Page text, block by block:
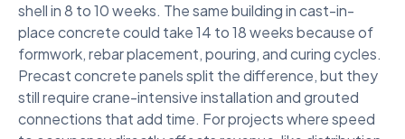
shell in 8 to 10 weeks. The same building in cast-in-
place concrete could take 14 to 18 weeks because of
formwork, rebar placement, pouring, and curing cycles.
Precast concrete panels split the difference, but they
still require crane-intensive installation and grouted
connections that add time. For projects where speed